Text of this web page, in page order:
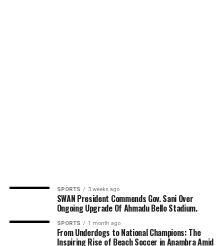
SPORTS 3 weeks ago
SWAN President Commends Gov. Sani Over
Ongoing Upgrade Of Ahmadu Bello Stadium.
SPORTS 1 month ago
From Underdogs to National Champions: The
Inspiring Rise of Beach Soccer in Anambra Amid